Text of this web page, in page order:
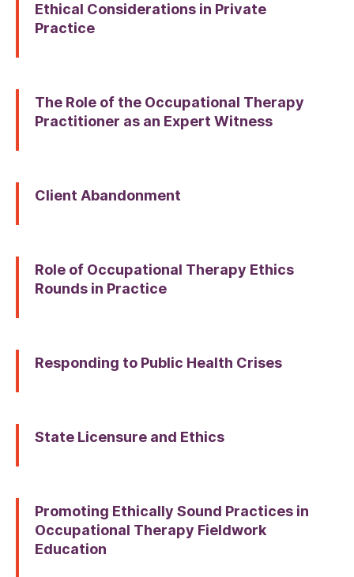
Ethical Considerations in Private
Practice
The Role of the Occupational Therapy
Practitioner as an Expert Witness
Client Abandonment
Role of Occupational Therapy Ethics
Rounds in Practice
Responding to Public Health Crises
State Licensure and Ethics
Promoting Ethically Sound Practices in
Occupational Therapy Fieldwork
Education